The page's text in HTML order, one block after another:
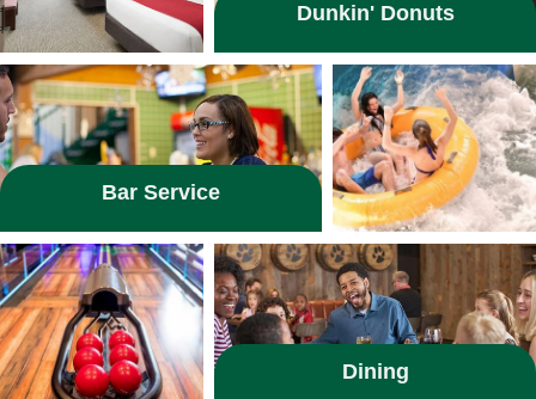
Dunkin' Donuts
Bar Service
Dining